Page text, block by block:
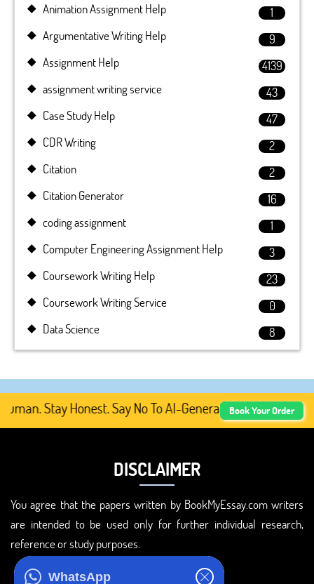
WhatsApp
Animation Assignment Help
1
Argumentative Writing Help
9
Assignment Help
4139
assignment writing service
43
Case Study Help
47
CDR Writing
2
Citation
2
Citation Generator
16
coding assignment
1
Computer Engineering Assignment Help
3
Coursework Writing Help
23
Coursework Writing Service
0
Data Science
8
Stay Honest. Say No To AI-Generated Academic
Book Your Order
DISCLAIMER
You agree that the papers written by BookMyEssay.com writers
are intended to be used only for further individual research,
reference or study purposes.